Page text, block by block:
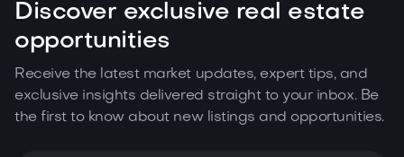
Discover exclusive real estate
opportunities
Receive the latest market updates, expert tips, and
exclusive insights delivered straight to your inbox. Be
the first to know about new listings and opportunities.